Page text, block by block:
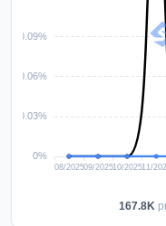
167.8K